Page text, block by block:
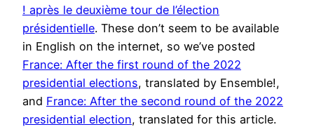
! après le deuxième tour de l’élection
présidentielle. These don’t seem to be available
in English on the internet, so we’ve posted
France: After the first round of the 2022
presidential elections, translated by Ensemble!,
and France: After the second round of the 2022
presidential election, translated for this article.